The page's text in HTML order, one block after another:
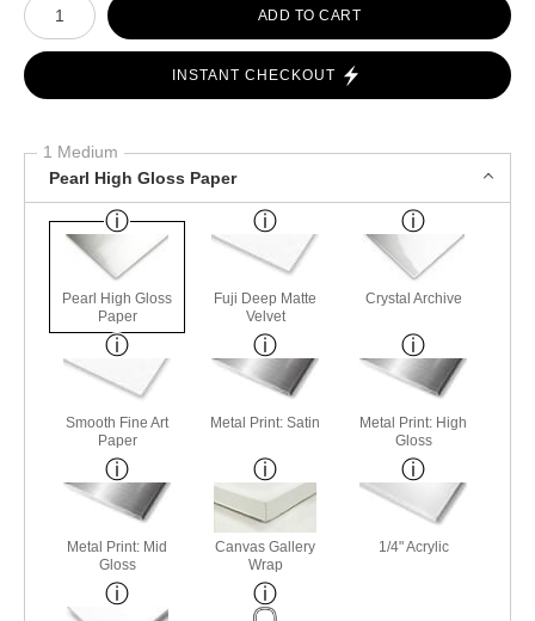
ADD TO CART
INSTANT CHECKOUT
1 Medium
Pearl High Gloss Paper
Pearl High Gloss
Paper
Fuji Deep Matte
Velvet
Crystal Archive
Smooth Fine Art
Paper
Metal Print: Satin
Metal Print: High
Gloss
Metal Print: Mid
Gloss
Canvas Gallery
Wrap
1/4" Acrylic